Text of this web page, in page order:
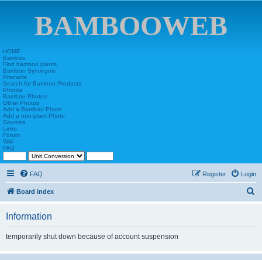
BAMBOOWEB
HOME
Bamboo
Find bamboo plants
Bamboo Synonyms
Products
Search for Bamboo Products
Photos
Bamboo Photos
Other Photos
Add a Bamboo Photo
Add a non-plant Photo
Sources
Links
Forum
Wiki
FAQ
FAQ Login
Register
Board index
Information
temporarily shut down because of account suspension